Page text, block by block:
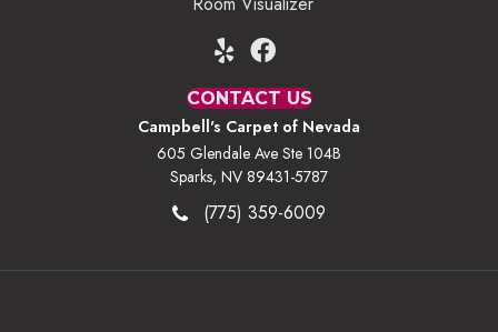
CONTACT US
Campbell's Carpet of Nevada
605 Glendale Ave Ste 104B
Sparks, NV 89431-5787
(775) 359-6009